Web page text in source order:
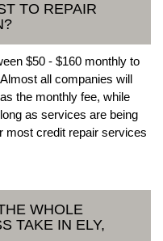
TO REPAIR
$50 - $160 monthly to
all companies will
the monthly fee, while
as services are being
most credit repair services
WHOLE
TAKE IN ELY,